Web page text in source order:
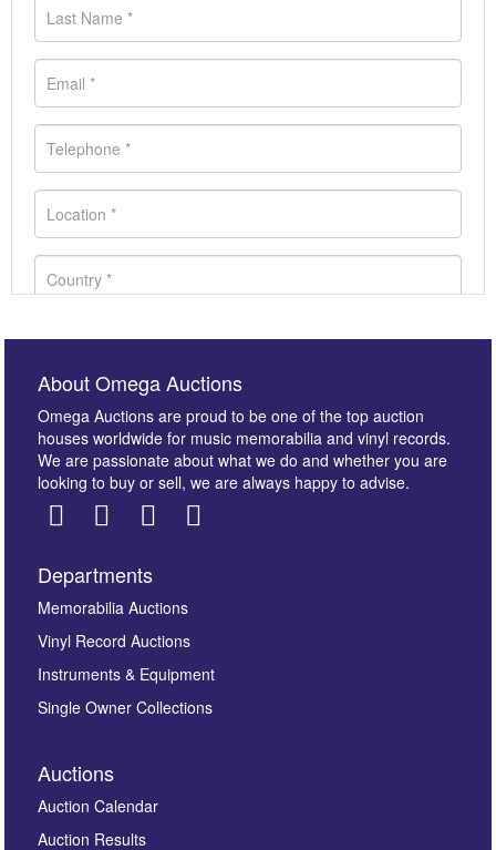
Images *
here to select images.
About Omega Auctions
Omega Auctions are proud to be one of the top auction
houses worldwide for music memorabilia and vinyl records.
We are passionate about what we do and whether you are
looking to buy or sell, we are always happy to advise.
Departments
Memorabilia Auctions
Vinyl Record Auctions
Instruments & Equipment
Single Owner Collections
Auctions
Auction Calendar
Auction Results